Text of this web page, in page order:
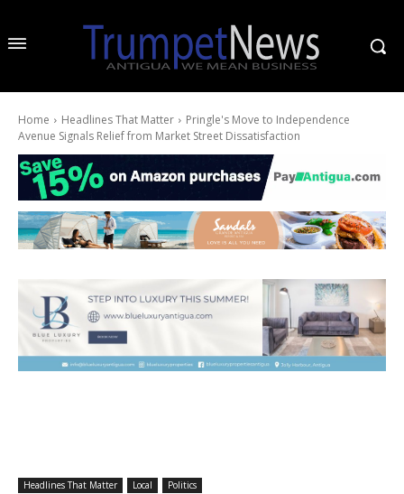
Home Headlines That Matter
Pringle's Move to Independence
Avenue Signals Relief from Market Street Dissatisfaction
Headlines That Matter Local Politics